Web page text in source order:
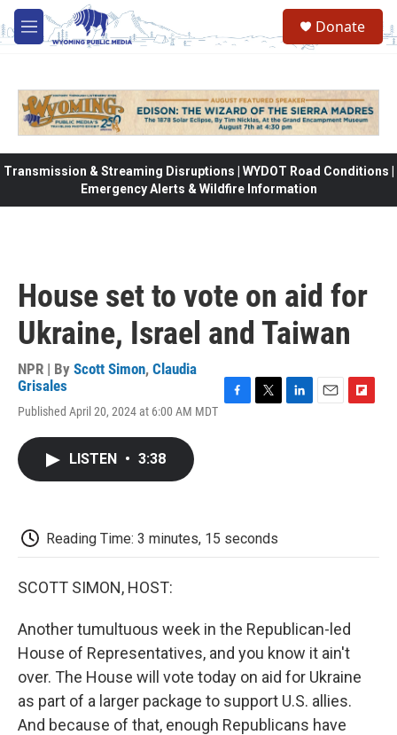
Skip to main content
M
e
Donate
Transmission & Streaming Disruptions | WYDOT Road Conditions |
Emergency Alerts & Wildfire Information
House set to vote on aid for
Ukraine, Israel and Taiwan
NPR | By Scott Simon, Claudia
Grisales
Published April 20, 2024 at 6:00 AM MDT
LISTEN • 3:38
Reading Time: 3 minutes, 15 seconds
SCOTT SIMON, HOST:
Another tumultuous week in the Republican-led
House of Representatives, and you know it ain't
over. The House will vote today on aid for Ukraine
as part of a larger package to support U.S. allies.
And because of that, enough Republicans have